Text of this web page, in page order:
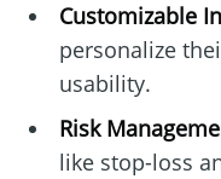
Customizable
personalize
usability.
Risk
like stop-loss